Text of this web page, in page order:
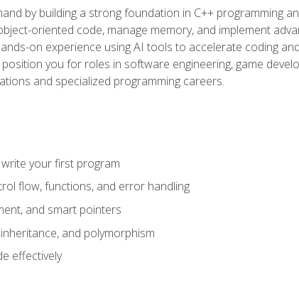
by building a strong foundation in C++ programming
oriented code, manage memory, and implement
on experience using AI tools to accelerate coding
you for roles in software engineering, game
and specialized programming careers.
your first program
flow, functions, and error handling
and smart pointers
and polymorphism
effectively